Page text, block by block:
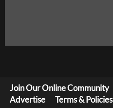
Join Our Online Community
Advertise
Terms & Policies